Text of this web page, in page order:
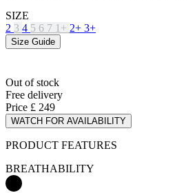
SIZE
2 3 4 5 6 7 1+ 2+ 3+
Size Guide
Out of stock
Free delivery
Price £ 249
WATCH FOR AVAILABILITY
PRODUCT FEATURES
BREATHABILITY